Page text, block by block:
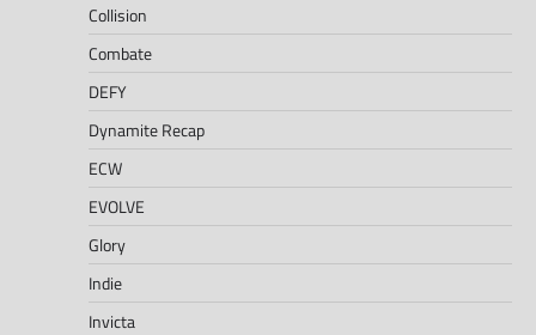
Collision
Combate
DEFY
Dynamite Recap
ECW
EVOLVE
Glory
Indie
Invicta